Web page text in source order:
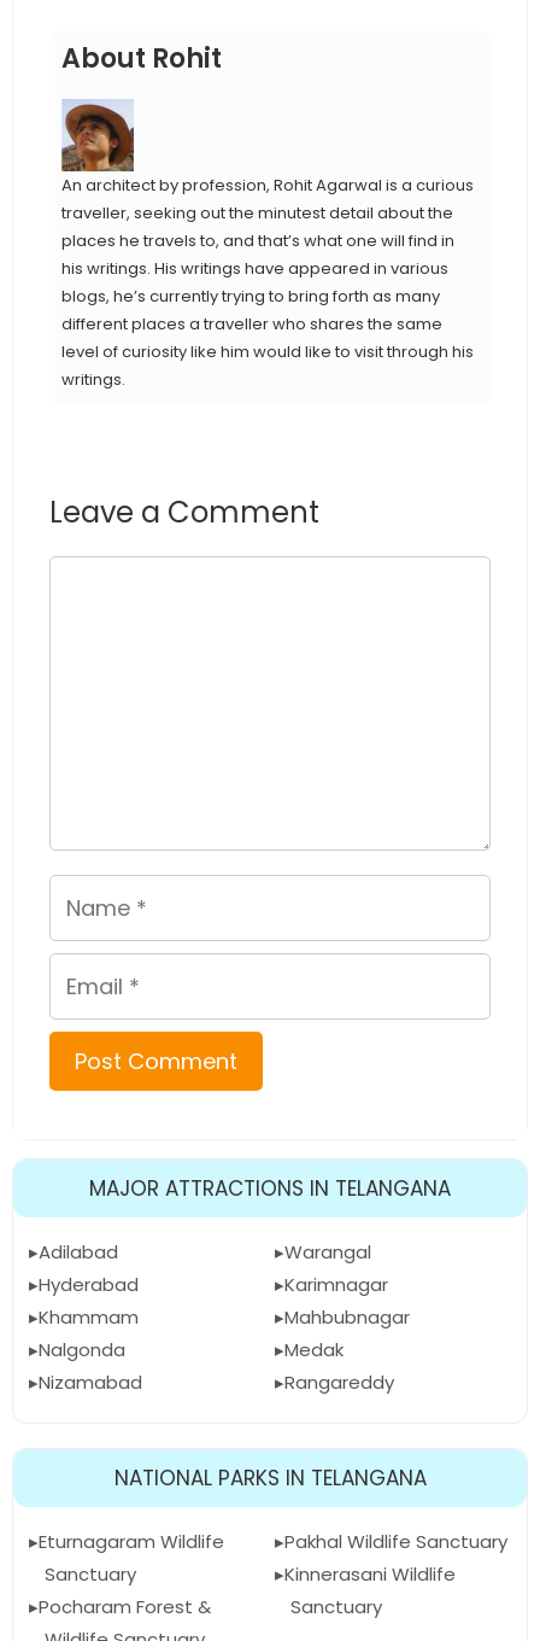
About Rohit
An architect by profession, Rohit Agarwal is a curious
traveller, seeking out the minutest detail about the
places he travels to, and that’s what one will find in
his writings. His writings have appeared in various
blogs, he’s currently trying to bring forth as many
different places a traveller who shares the same
level of curiosity like him would like to visit through his
writings.
Leave a Comment
Name
Email
MAJOR ATTRACTIONS IN TELANGANA
Adilabad
Hyderabad
Khammam
Nalgonda
Nizamabad
Warangal
Karimnagar
Mahbubnagar
Medak
Rangareddy
NATIONAL PARKS IN TELANGANA
Eturnagaram Wildlife
Sanctuary
Pocharam Forest &
Pakhal Wildlife Sanctuary
Kinnerasani Wildlife
Sanctuary